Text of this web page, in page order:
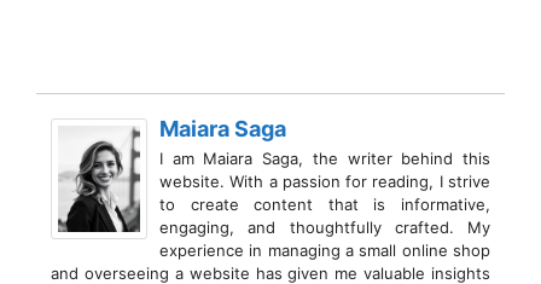
Maiara Saga
I am Maiara Saga, the writer behind this
website. With a passion for reading, I strive
to create content that is informative,
engaging, and thoughtfully crafted. My
experience in managing a small online shop
and overseeing a website has given me valuable insights